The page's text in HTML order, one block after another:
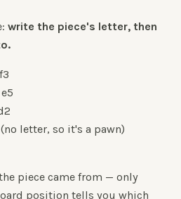
write the piece's letter, then
letter, so it's a pawn)
piece came from — only
position tells you which